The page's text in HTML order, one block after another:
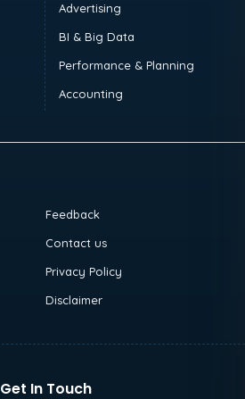
Advertising
BI & Big Data
Performance & Planning
Accounting
Feedback
Contact us
Privacy Policy
Disclaimer
Get In Touch